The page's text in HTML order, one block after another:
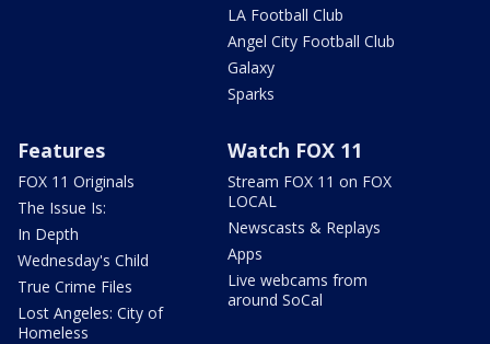
LA Football Club
Angel City Football Club
Galaxy
Sparks
Features
FOX 11 Originals
The Issue Is:
In Depth
Wednesday's Child
True Crime Files
Lost Angeles: City of
Homeless
Watch FOX 11
Stream FOX 11 on FOX
LOCAL
Newscasts & Replays
Apps
Live webcams from
around SoCal